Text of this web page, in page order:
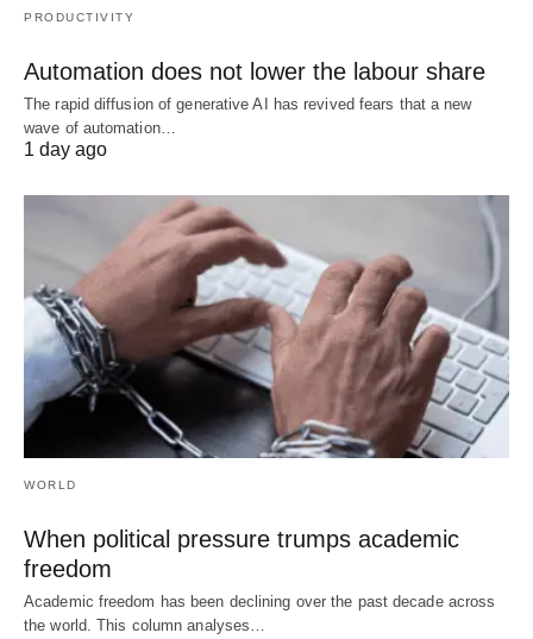
PRODUCTIVITY
Automation does not lower the labour share
The rapid diffusion of generative AI has revived fears that a new
wave of automation…
1 day ago
WORLD
When political pressure trumps academic
freedom
Academic freedom has been declining over the past decade across
the world. This column analyses…